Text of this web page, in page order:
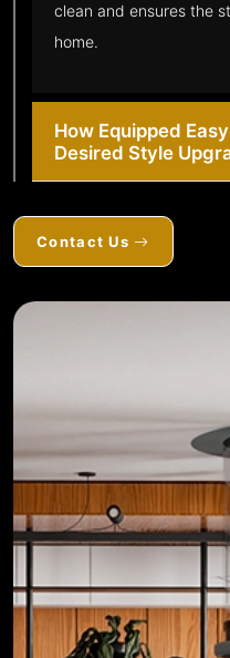
clean and ensures the
home.
How Equipped
Desired Style
Contact Us